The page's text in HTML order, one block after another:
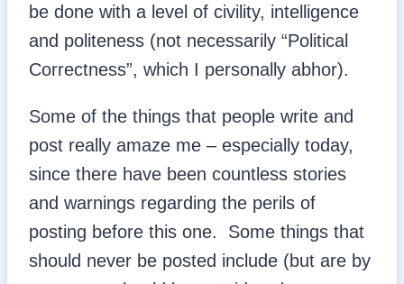
be done with a level of civility, intelligence
and politeness (not necessarily “Political
Correctness”, which I personally abhor).
Some of the things that people write and
post really amaze me – especially today,
since there have been countless stories
and warnings regarding the perils of
posting before this one. Some things that
should never be posted include (but are by